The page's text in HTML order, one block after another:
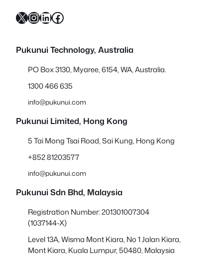
X InstagramLinkedIn Facebook
Pukunui Technology, Australia
PO Box 3130, Myaree, 6154, WA, Australia.
1300 466 635
info@pukunui.com
Pukunui Limited, Hong Kong
5 Tai Mong Tsai Road, Sai Kung, Hong Kong
+852 81203577
info@pukunui.com
Pukunui Sdn Bhd, Malaysia
Registration Number: 201301007304
(1037144-X)
Level 13A, Wisma Mont Kiara, No 1 Jalan Kiara,
Mont Kiara, Kuala Lumpur, 50480, Malaysia